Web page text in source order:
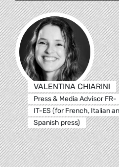
VALENTINA CHIARINI
Press & Media Advisor FR-
IT-ES (for French, Italian
Spanish press)